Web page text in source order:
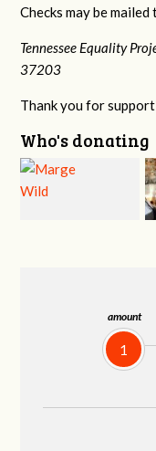
amount
1
Checks may be
Tennessee Equality
37203
Thank you for
Who's donating